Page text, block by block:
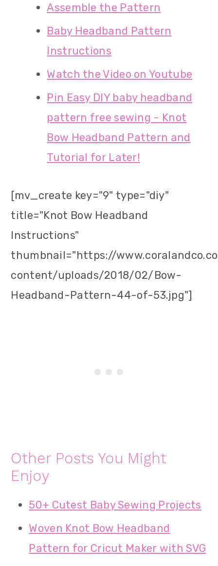
Assemble the Pattern
Baby Headband Pattern
Instructions
Watch the Video on Youtube
Pin Easy DIY baby headband
pattern free sewing - Knot
Bow Headband Pattern and
Tutorial for Later!
[mv_create key="9" type="diy"
title="Knot Bow Headband
Instructions"
thumbnail="https://
content/uploads/2018/02/Bow-
Headband-Pattern-44-of-53.jpg"]
Other Posts You Might
Enjoy
50+ Cutest Baby Sewing Projects
Woven Knot Bow Headband
Pattern for Cricut Maker with SVG